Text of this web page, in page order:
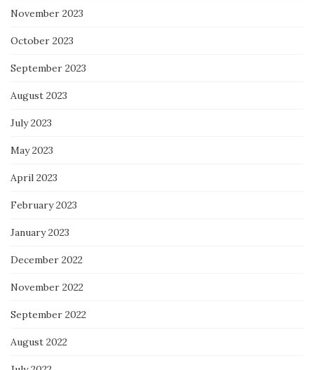
November 2023
October 2023
September 2023
August 2023
July 2023
May 2023
April 2023
February 2023
January 2023
December 2022
November 2022
September 2022
August 2022